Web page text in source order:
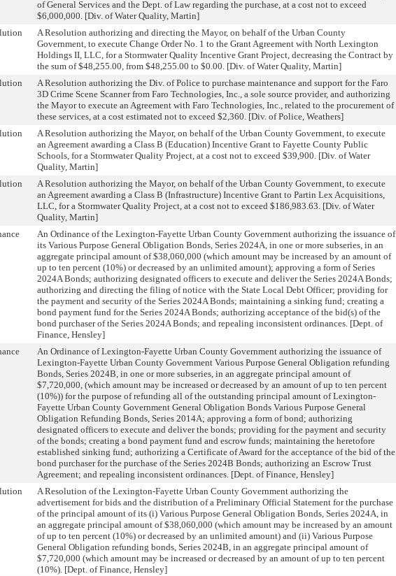
of General Services and the Dept. of Law regarding the purchase, at a cost not to exceed
$6,000,000. [Div. of Water Quality, Martin]
A Resolution authorizing and directing the Mayor, on behalf of the Urban County
Government, to execute Change Order No. 1 to the Grant Agreement with North Lexington
Holdings II, LLC, for a Stormwater Quality Incentive Grant Project, decreasing the Contract by
the sum of $48,255.00, from $48,255.00 to $0.00. [Div. of Water Quality, Martin]
A Resolution authorizing the Div. of Police to purchase maintenance and support for the Faro
3D Crime Scene Scanner from Faro Technologies, Inc., a sole source provider, and authorizing
the Mayor to execute an Agreement with Faro Technologies, Inc., related to the procurement of
these services, at a cost estimated not to exceed $2,360. [Div. of Police, Weathers]
A Resolution authorizing the Mayor, on behalf of the Urban County Government, to execute
an Agreement awarding a Class B (Education) Incentive Grant to Fayette County Public
Schools, for a Stormwater Quality Project, at a cost not to exceed $39,900. [Div. of Water
Quality, Martin]
A Resolution authorizing the Mayor, on behalf of the Urban County Government, to execute
an Agreement awarding a Class B (Infrastructure) Incentive Grant to Partin Lex Acquisitions,
LLC, for a Stormwater Quality Project, at a cost not to exceed $186,983.63. [Div. of Water
Quality, Martin]
An Ordinance of the Lexington-Fayette Urban County Government authorizing the issuance of
its Various Purpose General Obligation Bonds, Series 2024A, in one or more subseries, in an
aggregate principal amount of $38,060,000 (which amount may be increased by an amount of
up to ten percent (10%) or decreased by an unlimited amount); approving a form of Series
2024A Bonds; authorizing designated officers to execute and deliver the Series 2024A Bonds;
authorizing and directing the filing of notice with the State Local Debt Officer; providing for
the payment and security of the Series 2024A Bonds; maintaining a sinking fund; creating a
bond payment fund for the Series 2024A Bonds; authorizing acceptance of the bid(s) of the
bond purchaser of the Series 2024A Bonds; and repealing inconsistent ordinances. [Dept. of
Finance, Hensley]
An Ordinance of Lexington-Fayette Urban County Government authorizing the issuance of
Lexington-Fayette Urban County Government Various Purpose General Obligation refunding
Bonds, Series 2024B, in one or more subseries, in an aggregate principal amount of
$7,720,000, (which amount may be increased or decreased by an amount of up to ten percent
(10%)) for the purpose of refunding all of the outstanding principal amount of Lexington-
Fayette Urban County Government General Obligation Bonds Various Purpose General
Obligation Refunding Bonds, Series 2014A; approving a form of bond; authorizing
designated officers to execute and deliver the bonds; providing for the payment and security
of the bonds; creating a bond payment fund and escrow funds; maintaining the heretofore
established sinking fund; authorizing a Certificate of Award for the acceptance of the bid of the
bond purchaser for the purchase of the Series 2024B Bonds; authorizing an Escrow Trust
Agreement; and repealing inconsistent ordinances. [Dept. of Finance, Hensley]
A Resolution of the Lexington-Fayette Urban County Government authorizing the
advertisement for bids and the distribution of a Preliminary Official Statement for the purchase
of the principal amount of its (i) Various Purpose General Obligation Bonds, Series 2024A, in
an aggregate principal amount of $38,060,000 (which amount may be increased by an amount
of up to ten percent (10%) or decreased by an unlimited amount) and (ii) Various Purpose
General Obligation refunding bonds, Series 2024B, in an aggregate principal amount of
$7,720,000 (which amount may be increased or decreased by an amount of up to ten percent
(10%). [Dept. of Finance, Hensley]